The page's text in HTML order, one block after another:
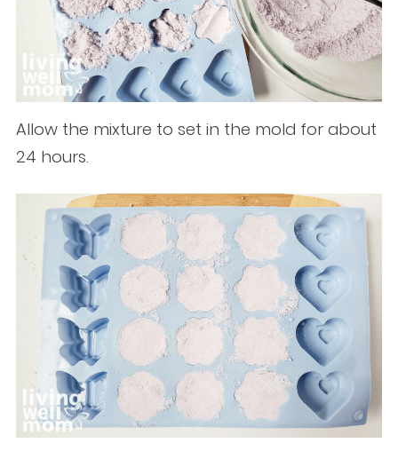
Allow the mixture to set in the mold for about
24 hours.